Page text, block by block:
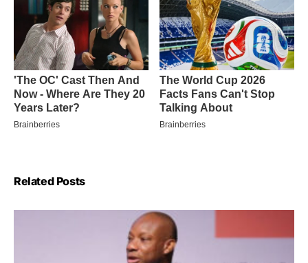
Related Posts